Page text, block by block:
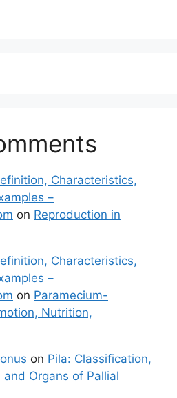
Characteristics,
–
on Reproduction in
Characteristics,
–
on Paramecium-
Nutrition,
on Pila: Classification,
Organs of Pallial